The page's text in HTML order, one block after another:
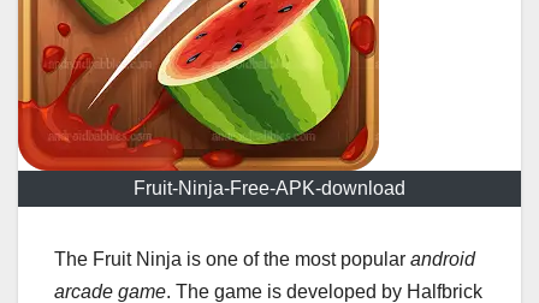
Fruit-Ninja-Free-APK-download
The Fruit Ninja is one of the most popular android
arcade game. The game is developed by Halfbrick